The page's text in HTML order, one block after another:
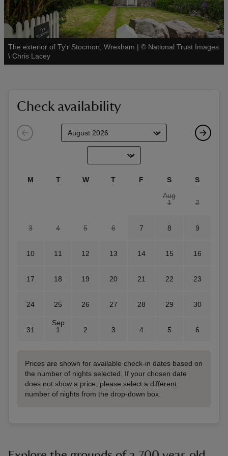
The exterior of Ty'r Stocmon, Wrexham | © National Trust Images
\ Chris Lacey
See all
Check availability
M T W T F S
S
Aug
1
2
3 4 5 6 7 8 9
10 11 12 13 14 15 16
17 18 19 20 21 22 23
24 25 26 27 28 29 30
31
Sep
1
2 3 4 5 6
Prices are shown for available check-in dates based on
the number of nights selected. If your chosen date
does not show a price, please select a different
number of nights from the drop-down box.